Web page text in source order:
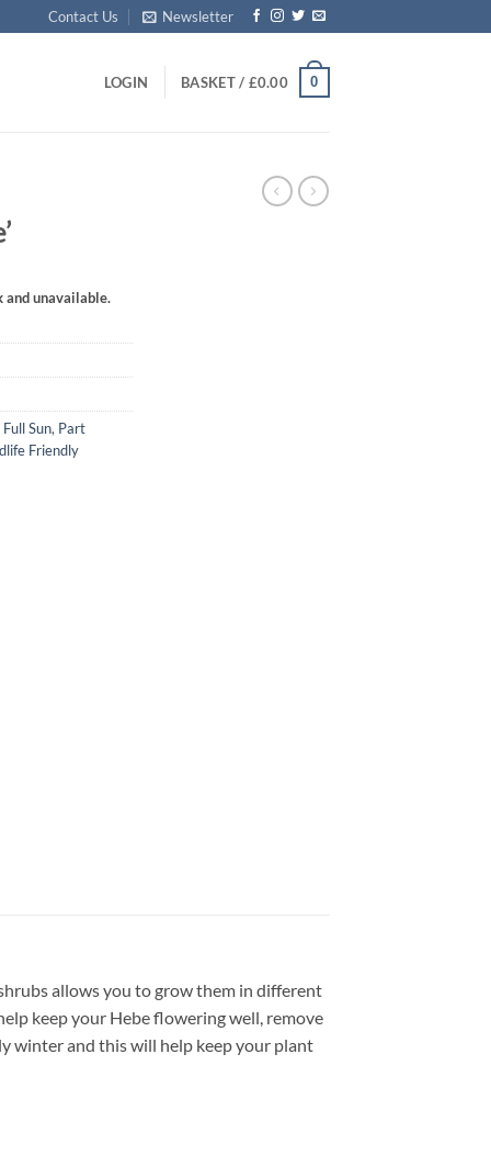
Contact Us Newsletter
LOGIN BASKET / £0.00 0
and unavailable.
Full Sun, Part
Friendly
allows you to grow them in different
keep your Hebe flowering well, remove
winter and this will help keep your plant